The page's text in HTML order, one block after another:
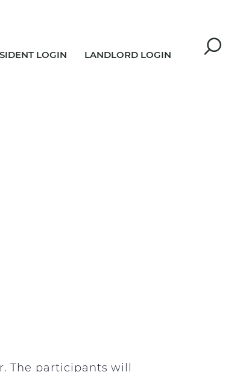
LOGIN LANDLORD LOGIN
The participants will